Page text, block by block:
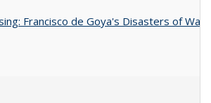
Francisco de Goya's Disasters of War